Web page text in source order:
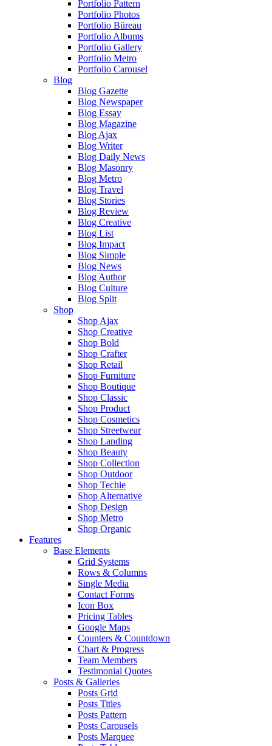
Portfolio Pattern
Portfolio Photos
Portfolio Büreau
Portfolio Albums
Portfolio Gallery
Portfolio Metro
Portfolio Carousel
Blog
Blog Gazette
Blog Newspaper
Blog Essay
Blog Magazine
Blog Ajax
Blog Writer
Blog Daily News
Blog Masonry
Blog Metro
Blog Travel
Blog Stories
Blog Review
Blog Creative
Blog List
Blog Impact
Blog Simple
Blog News
Blog Author
Blog Culture
Blog Split
Shop
Shop Ajax
Shop Creative
Shop Bold
Shop Crafter
Shop Retail
Shop Furniture
Shop Boutique
Shop Classic
Shop Product
Shop Cosmetics
Shop Streetwear
Shop Landing
Shop Beauty
Shop Collection
Shop Outdoor
Shop Techie
Shop Alternative
Shop Design
Shop Metro
Shop Organic
Features
Base Elements
Grid Systems
Rows & Columns
Single Media
Contact Forms
Icon Box
Pricing Tables
Google Maps
Counters & Countdown
Chart & Progress
Team Members
Testimonial Quotes
Posts & Galleries
Posts Grid
Posts Titles
Posts Pattern
Posts Carousels
Posts Marquee